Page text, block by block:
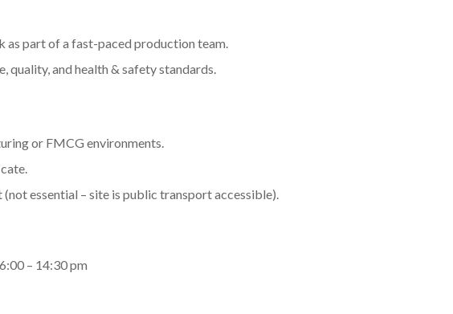
as part of a fast-paced production team.
quality, and health & safety standards.
or FMCG environments.
essential – site is public transport accessible).
14:30 pm